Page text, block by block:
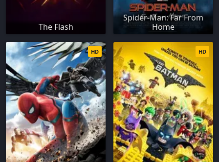
The Flash
Spider-Man: Far From
Home
HD HD